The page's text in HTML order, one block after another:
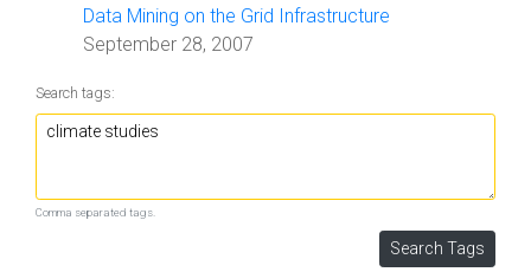
Data Mining on the Grid Infrastructure
September 28, 2007
Search tags:
Comma separated tags.